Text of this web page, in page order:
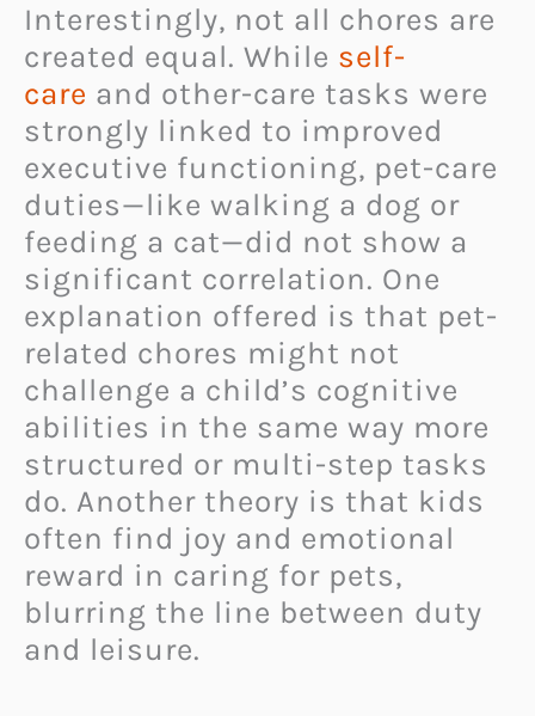
Interestingly, not all chores are
created equal. While self-
care and other-care tasks were
strongly linked to improved
executive functioning, pet-care
duties—like walking a dog or
feeding a cat—did not show a
significant correlation. One
explanation offered is that pet-
related chores might not
challenge a child’s cognitive
abilities in the same way more
structured or multi-step tasks
do. Another theory is that kids
often find joy and emotional
reward in caring for pets,
blurring the line between duty
and leisure.